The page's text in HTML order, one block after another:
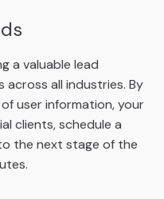
a valuable lead
all industries. By
user information, your
clients, schedule a
the next stage of the